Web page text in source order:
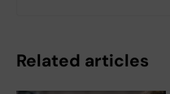
Related articles